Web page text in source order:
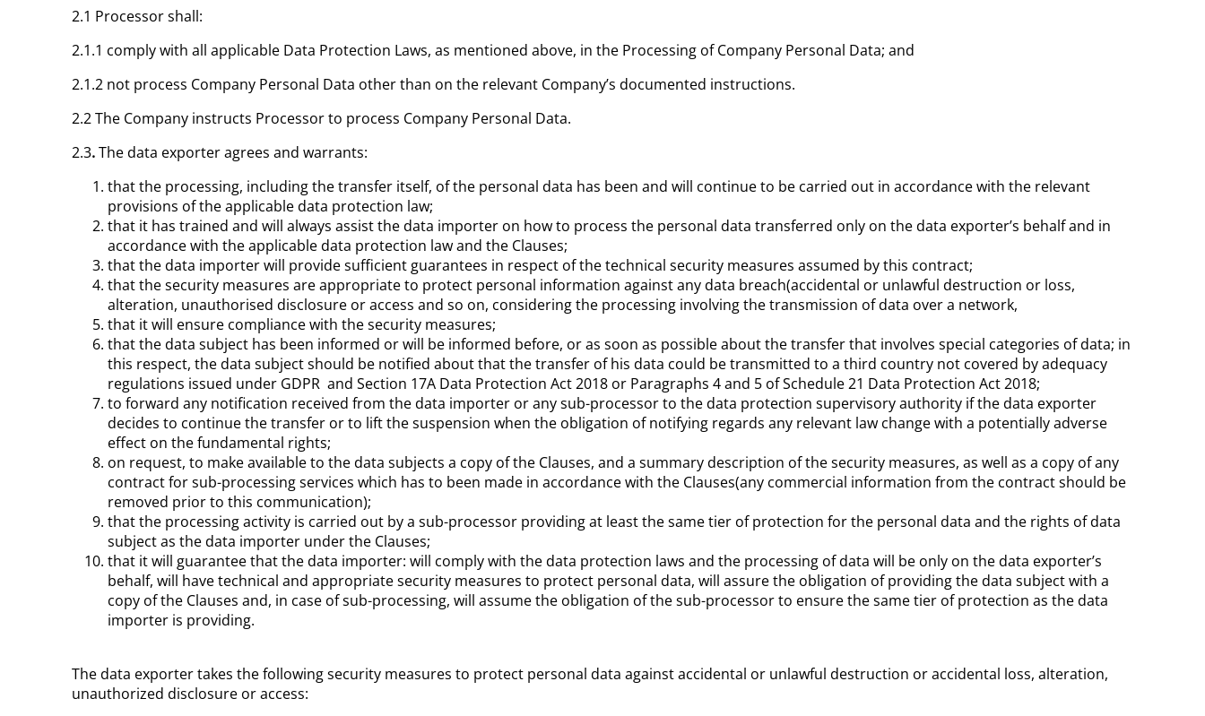
2.1 Processor shall:
2.1.1 comply with all applicable Data Protection Laws, as mentioned above, in the Processing of Company Personal Data; and
2.1.2 not process Company Personal Data other than on the relevant Company’s documented instructions.
2.2 The Company instructs Processor to process Company Personal Data.
2.3.The data exporter agrees and warrants:
that the processing, including the transfer itself, of the personal data has been and will continue to be carried out in accordance with the relevant
provisions of the applicable data protection law;
that it has trained and will always assist the data importer on how to process the personal data transferred only on the data exporter’s behalf and in
accordance with the applicable data protection law and the Clauses;
that the data importer will provide sufficient guarantees in respect of the technical security measures assumed by this contract;
that the security measures are appropriate to protect personal information against any data breach(accidental or unlawful destruction or loss,
alteration, unauthorised disclosure or access and so on, considering the processing involving the transmission of data over a network,
that it will ensure compliance with the security measures;
that the data subject has been informed or will be informed before, or as soon as possible about the transfer that involves special categories of data; in
this respect, the data subject should be notified about that the transfer of his data could be transmitted to a third country not covered by adequacy
regulations issued under GDPR and Section 17A Data Protection Act 2018 or Paragraphs 4 and 5 of Schedule 21 Data Protection Act 2018;
to forward any notification received from the data importer or any sub-processor to the data protection supervisory authority if the data exporter
decides to continue the transfer or to lift the suspension when the obligation of notifying regards any relevant law change with a potentially adverse
effect on the fundamental rights;
on request, to make available to the data subjects a copy of the Clauses, and a summary description of the security measures, as well as a copy of any
contract for sub-processing services which has to been made in accordance with the Clauses(any commercial information from the contract should be
removed prior to this communication);
that the processing activity is carried out by a sub-processor providing at least the same tier of protection for the personal data and the rights of data
subject as the data importer under the Clauses;
that it will guarantee that the data importer: will comply with the data protection laws and the processing of data will be only on the data exporter’s
behalf, will have technical and appropriate security measures to protect personal data, will assure the obligation of providing the data subject with a
copy of the Clauses and, in case of sub-processing, will assume the obligation of the sub-processor to ensure the same tier of protection as the data
importer is providing.
The data exporter takes the following security measures to protect personal data against accidental or unlawful destruction or accidental loss, alteration,
unauthorized disclosure or access: